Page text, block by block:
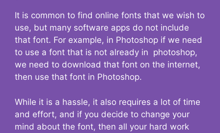
It is common to find online fonts that we wish to
use, but many software apps do not include
that font. For example, in Photoshop if we need
to use a font that is not already in photoshop,
we need to download that font on the internet,
then use that font in Photoshop.
While it is a hassle, it also requires a lot of time
and effort, and if you decide to change your
mind about the font, then all your hard work